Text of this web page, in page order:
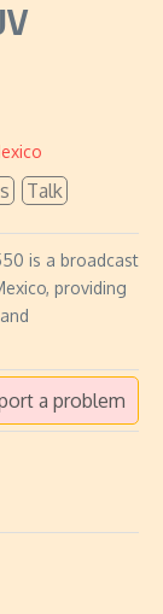
Talk
is a broadcast
providing
a problem